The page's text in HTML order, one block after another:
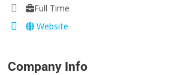
Full Time
Website
Company Info